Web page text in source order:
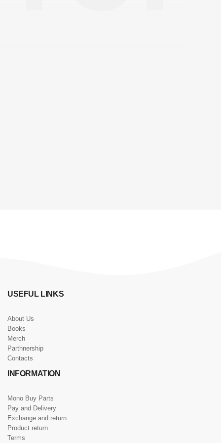
USEFUL LINKS
About Us
Books
Merch
Parthnership
Contacts
INFORMATION
Mono Buy Parts
Pay and Delivery
Exchange and return
Product return
Terms